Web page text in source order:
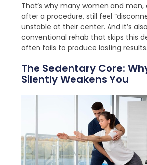
That’s why many women and men,
after a procedure, still feel
unstable at their center. And it’s
conventional rehab that skips this
often fails to produce lasting results.
The Sedentary Core:
Silently Weakens You